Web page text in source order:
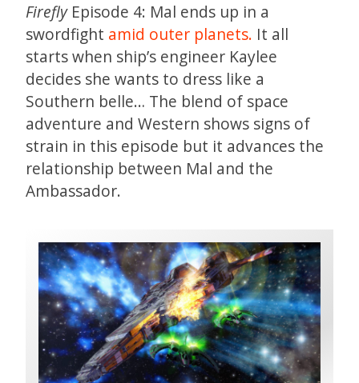
FireflyEpisode 4: Mal ends up in a
swordfight amid outer planets. It all
starts when ship’s engineer Kaylee
decides she wants to dress like a
Southern belle… The blend of space
adventure and Western shows signs of
strain in this episode but it advances the
relationship between Mal and the
Ambassador.